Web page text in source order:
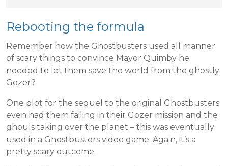
Rebooting the formula
Remember how the Ghostbusters used all manner
of scary things to convince Mayor Quimby he
needed to let them save the world from the ghostly
Gozer?
One plot for the sequel to the original Ghostbusters
even had them failing in their Gozer mission and the
ghouls taking over the planet – this was eventually
used in a Ghostbusters video game. Again, it’s a
pretty scary outcome.